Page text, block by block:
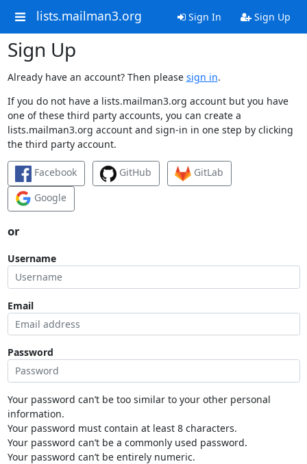
lists.mailman3.org Sign In Sign Up
Sign Up
Already have an account? Then please sign in.
If you do not have a lists.mailman3.org account but you have
one of these third party accounts, you can create a
lists.mailman3.org account and sign-in in one step by clicking
the third party account.
Facebook GitHub
GitLab
Google
or
Username
Email
Password
Your password can’t be too similar to your other personal
information.
Your password must contain at least 8 characters.
Your password can’t be a commonly used password.
Your password can’t be entirely numeric.